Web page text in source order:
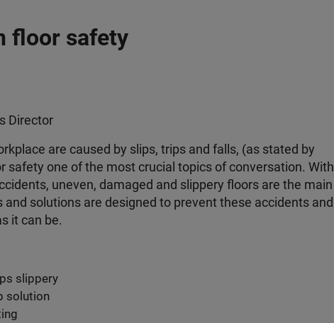
floor safety
Director
are caused by slips, trips and falls, (as stated by
safety one of the most crucial topics of conversation. With
uneven, damaged and slippery floors are the main
solutions are designed to prevent these accidents and
it can be.
slippery
solution